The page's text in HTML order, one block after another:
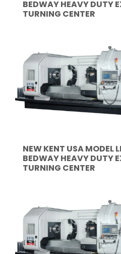
BEDWAY HEAVY DUTY
TURNING CENTER
NEW KENT USA MODEL
BEDWAY HEAVY DUTY
TURNING CENTER